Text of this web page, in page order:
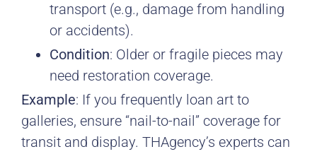
transport (e.g., damage from handling
or accidents).
Condition: Older or fragile pieces may
need restoration coverage.
Example: If you frequently loan art to
galleries, ensure “nail-to-nail” coverage for
transit and display. THAgency’s experts can